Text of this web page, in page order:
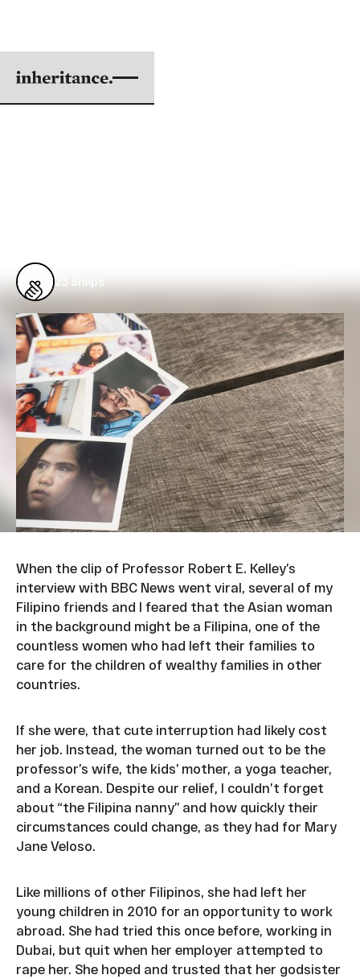
SEEING MARY JANE
23 Snaps
When the clip of Professor Robert E. Kelley’s
interview with BBC News went viral, several of my
Filipino friends and I feared that the Asian woman
in the background might be a Filipina, one of the
countless women who had left their families to
care for the children of wealthy families in other
countries.
If she were, that cute interruption had likely cost
her job. Instead, the woman turned out to be the
professor’s wife, the kids’ mother, a yoga teacher,
and a Korean. Despite our relief, I couldn’t forget
about “the Filipina nanny” and how quickly their
circumstances could change, as they had for Mary
Jane Veloso.
Like millions of other Filipinos, she had left her
young children in 2010 for an opportunity to work
abroad. She had tried this once before, working in
Dubai, but quit when her employer attempted to
rape her. She hoped and trusted that her godsister